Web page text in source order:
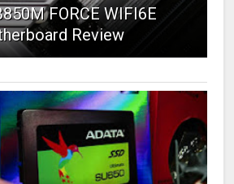
FORCE WIFI6E
Review